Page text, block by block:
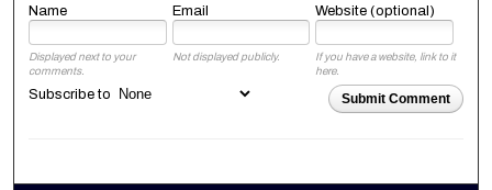
Name Email Website (optional)
Displayed next to your
comments.
Not displayed publicly.
If you have a website, link to it
here.
Submit Comment
Subscribe to